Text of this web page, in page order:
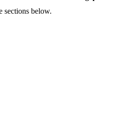
sections below.